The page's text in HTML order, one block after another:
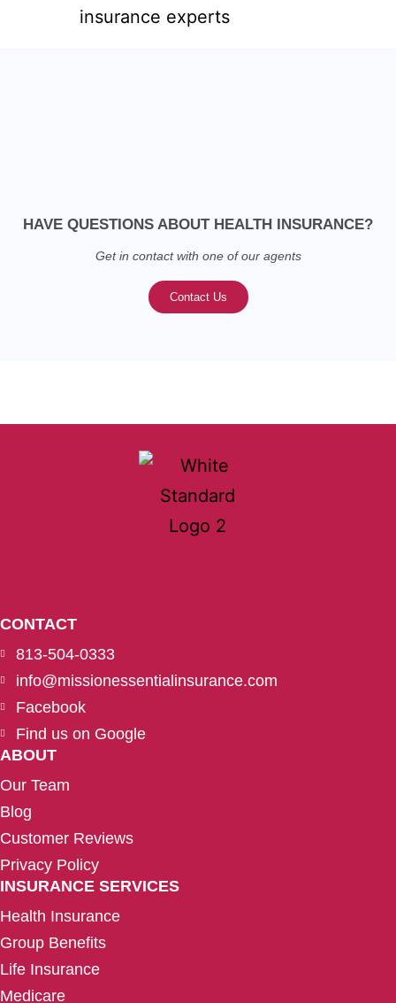
HAVE QUESTIONS ABOUT HEALTH INSURANCE?
Get in contact with one of our agents
Contact Us
CONTACT
813-504-0333
info@missionessentialinsurance.com
Facebook
Find us on Google
ABOUT
Our Team
Blog
Customer Reviews
Privacy Policy
INSURANCE SERVICES
Health Insurance
Group Benefits
Life Insurance
Medicare